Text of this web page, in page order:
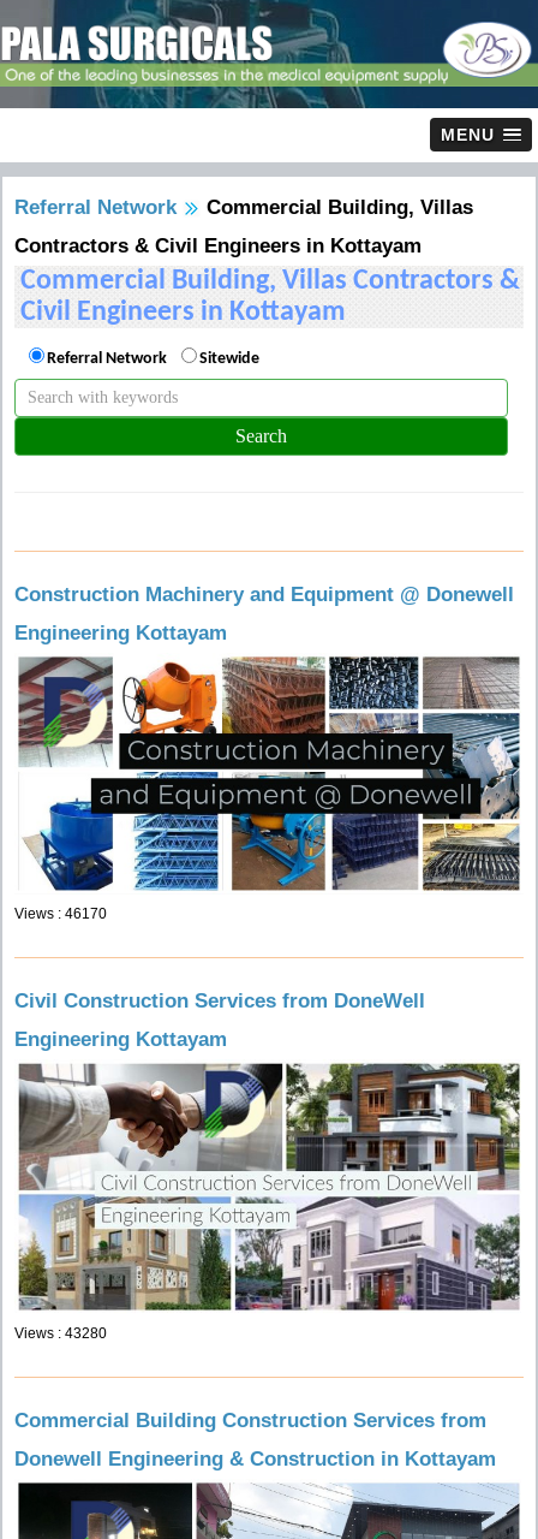
MENU
Referral Network
Commercial Building, Villas
Contractors & Civil Engineers in Kottayam
Commercial Building, Villas Contractors &
Civil Engineers in Kottayam
Referral Network Sitewide
Construction Machinery and Equipment @ Donewell
Engineering Kottayam
Views : 46170
Civil Construction Services from DoneWell
Engineering Kottayam
Views : 43280
Commercial Building Construction Services from
Donewell Engineering & Construction in Kottayam